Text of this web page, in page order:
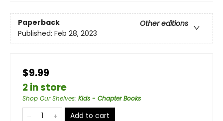
Paperback
Other editions
Published: Feb 28, 2023
$9.99
2 in store
Shop Our Shelves: Kids - Chapter Books
Add to cart